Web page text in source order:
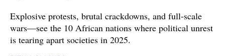
Explosive protests, brutal crackdowns, and full-scale
wars—see the 10 African nations where political unrest
is tearing apart societies in 2025.